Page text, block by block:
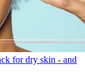
for dry skin - and